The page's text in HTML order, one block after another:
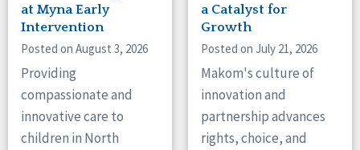
North Carolina
North Dakota
Ohio
Oregon
Pennsylvania
South Dakota
Tennessee
at Myna Early
Intervention
Posted on August 3, 2026
Providing
compassionate and
innovative care to
children in North
a Catalyst for
Growth
Posted on July 21, 2026
Makom's culture of
innovation and
partnership advances
rights, choice, and